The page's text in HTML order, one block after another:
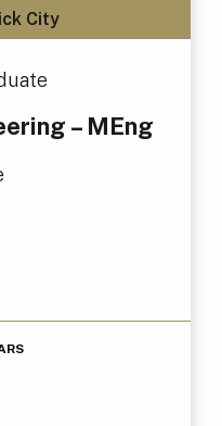
City
– MEng